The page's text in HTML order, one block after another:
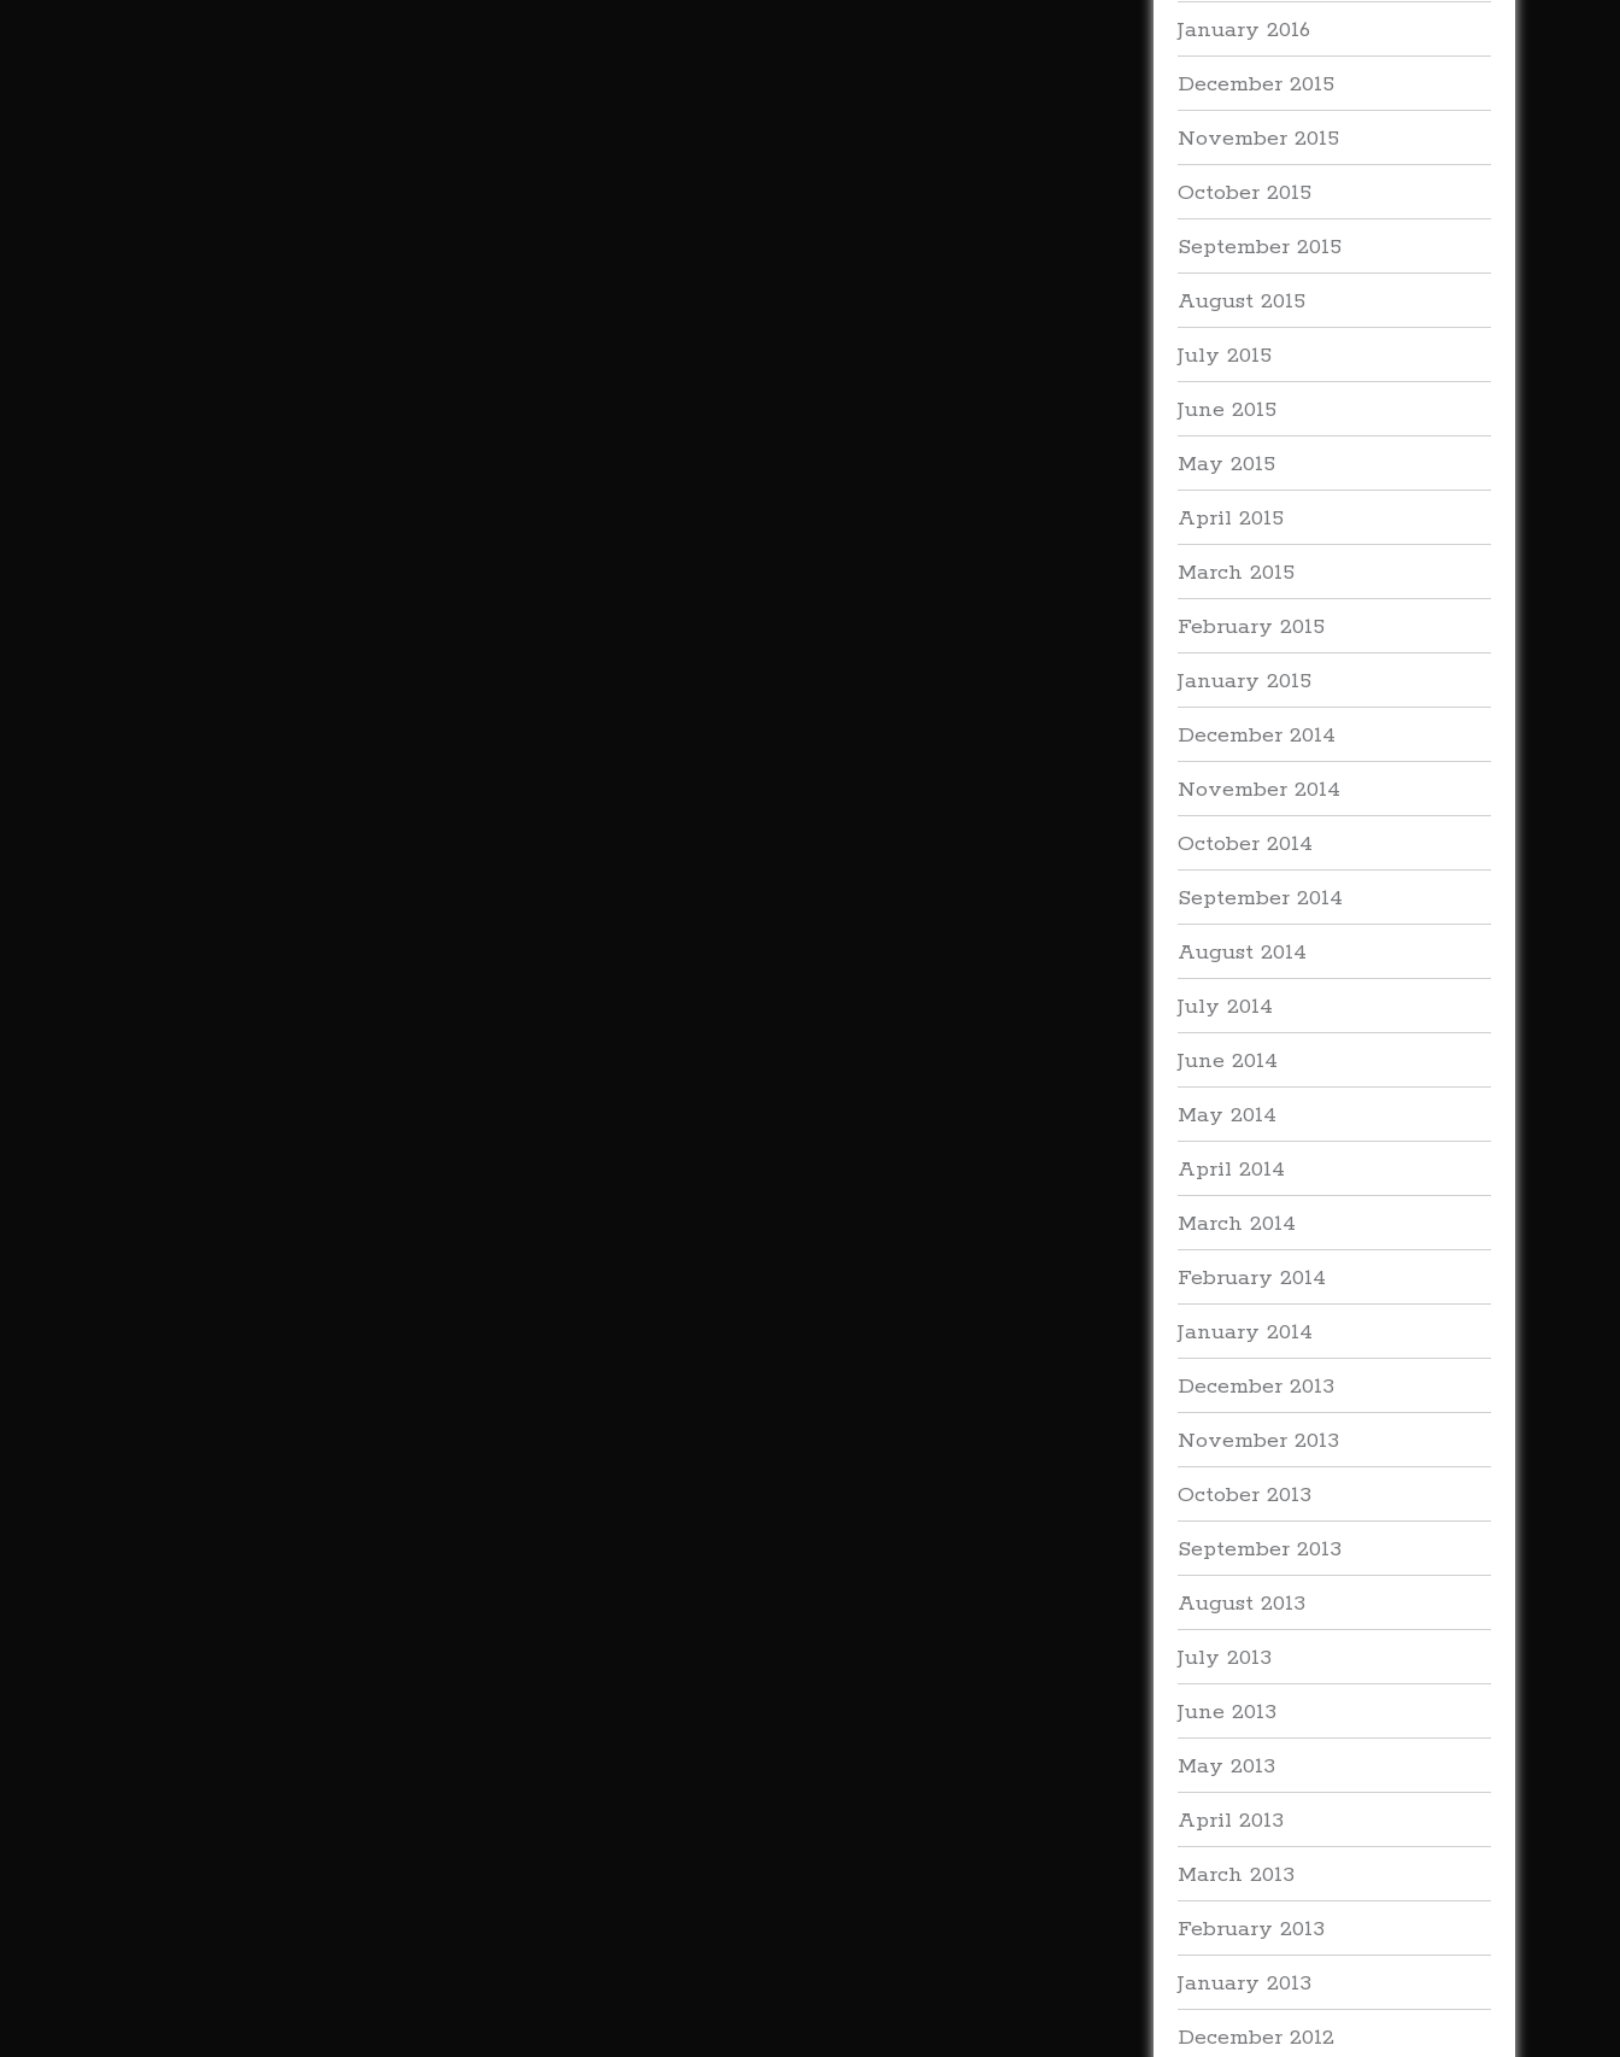
January 2016
December 2015
November 2015
October 2015
September 2015
August 2015
July 2015
June 2015
May 2015
April 2015
March 2015
February 2015
January 2015
December 2014
November 2014
October 2014
September 2014
August 2014
July 2014
June 2014
May 2014
April 2014
March 2014
February 2014
January 2014
December 2013
November 2013
October 2013
September 2013
August 2013
July 2013
June 2013
May 2013
April 2013
March 2013
February 2013
January 2013
December 2012